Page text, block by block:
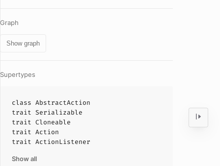
Graph
Show graph
Supertypes
class AbstractAction
trait Serializable
trait Cloneable
trait Action
trait ActionListener
Show all